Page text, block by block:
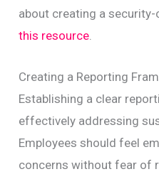
about creating a
this resource.
Creating a Reporting
Establishing a clear
effectively addressing
Employees should feel
concerns without fear of